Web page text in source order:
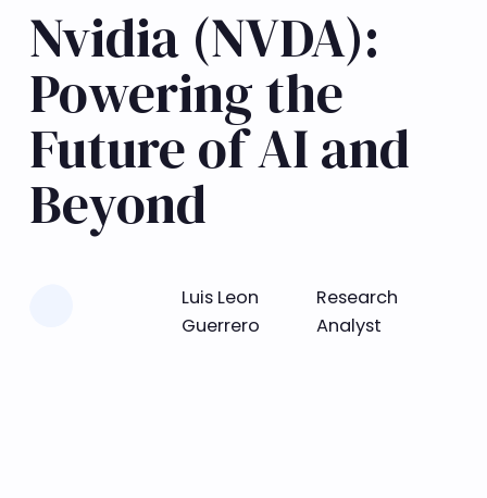
Nvidia (NVDA):
Powering the
Future of AI and
Beyond
Luis Leon
Guerrero
Research
Analyst